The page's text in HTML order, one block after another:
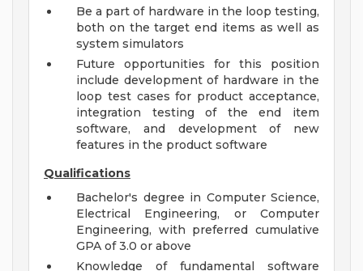
Be a part of hardware in the loop testing,
both on the target end items as well as
system simulators
Future opportunities for this position
include development of hardware in the
loop test cases for product acceptance,
integration testing of the end item
software, and development of new
features in the product software
Qualifications
Bachelor's degree in Computer Science,
Electrical Engineering, or Computer
Engineering, with preferred cumulative
GPA of 3.0 or above
Knowledge of fundamental software